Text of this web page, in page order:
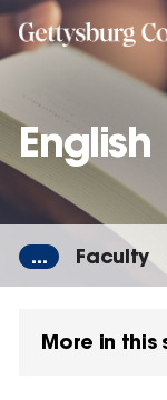
Skip
to
content
English
... Faculty
More in this